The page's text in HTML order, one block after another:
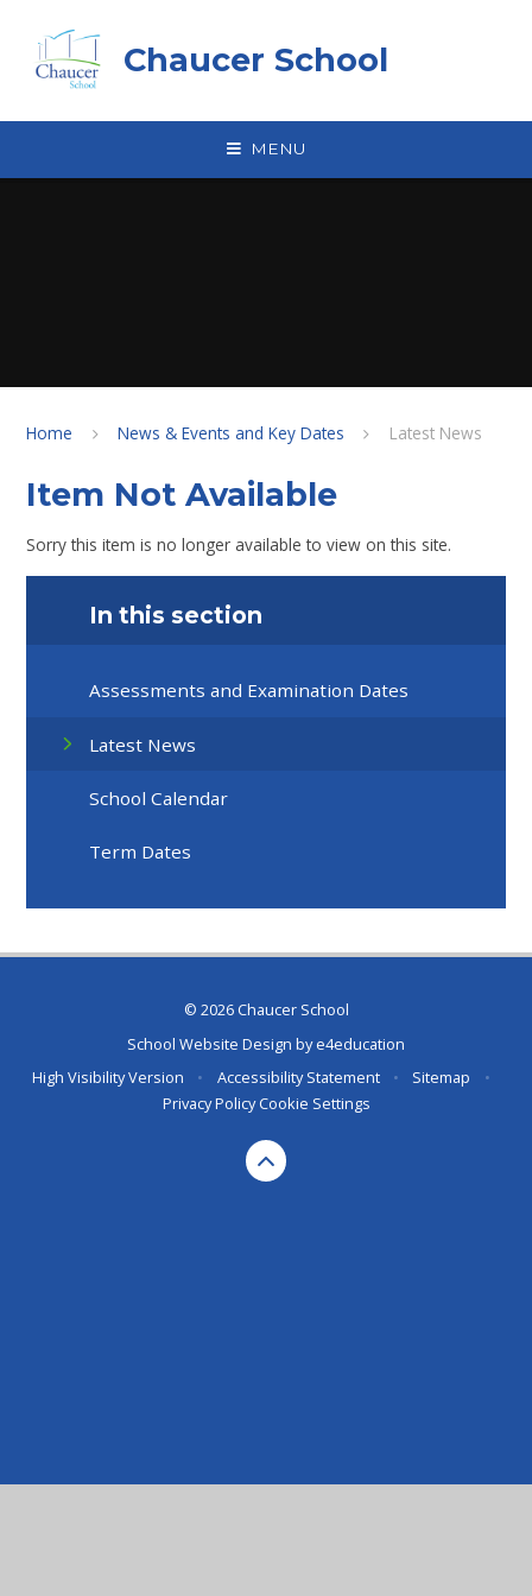
Chaucer School
MENU
Home News & Events and Key Dates Latest News
Item Not Available
Sorry this item is no longer available to view on this site.
In this section
Assessments and Examination Dates
Latest News
School Calendar
Term Dates
© 2026 Chaucer School
School Website Design bye4education
High Visibility Version
• Accessibility Statement • Sitemap
•
Privacy Policy Cookie Settings